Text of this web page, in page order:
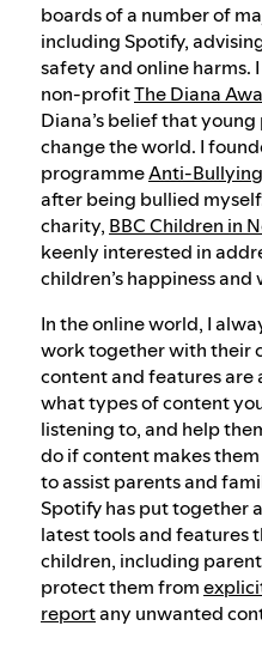
boards of a number of
including Spotify,
safety and online harms.
non-profitThe Diana
Diana’s belief that
change the world. I
programmeAnti-
after being bullied
charity, BBC Children in
keenly interested in
children’s happiness
In the online world, I
work together with their
content and features are
what types of content
listening to, and help
do if content makes
to assist parents and
Spotify has put together
latest tools and features
children, including
protect them from
reportany unwanted